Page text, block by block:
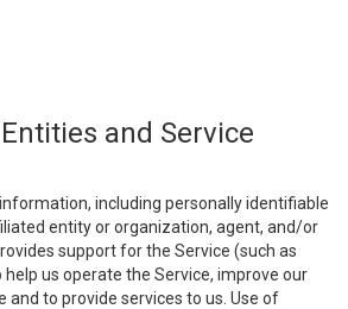
and Service
including personally identifiable
entity or organization, agent, and/or
support for the Service (such as
us operate the Service, improve our
and to provide services to us. Use of